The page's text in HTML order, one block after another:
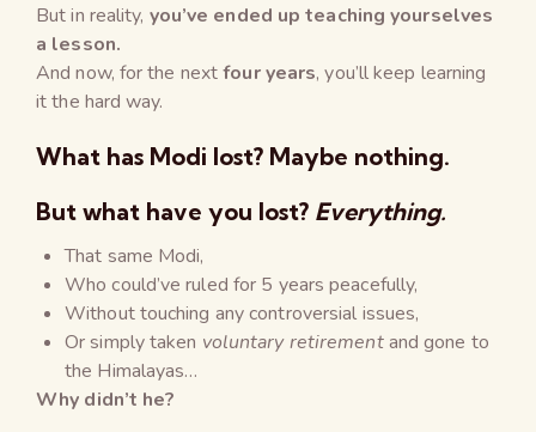
But in reality, you’ve ended up teaching yourselves
a lesson.
And now, for the nextfour years, you’ll keep learning
it the hard way.
What has Modi lost? Maybe nothing.
But what have you lost? Everything.
That same Modi,
Who could’ve ruled for 5 years peacefully,
Without touching any controversial issues,
Or simply taken voluntary retirementand gone to
the Himalayas…
Why didn’t he?